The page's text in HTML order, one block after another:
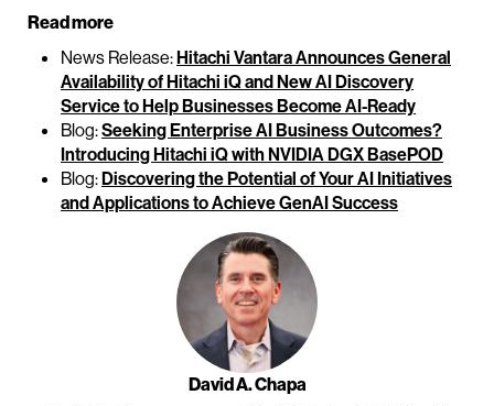
Read more
News Release:Hitachi Vantara Announces General
Availability of Hitachi iQ and New AI Discovery
Service to Help Businesses Become AI-Ready
Blog:Seeking Enterprise AI Business Outcomes?
Introducing Hitachi iQ with NVIDIA DGX BasePOD
Blog:Discovering the Potential of Your AI Initiatives
and Applications to Achieve GenAI Success
David A. Chapa